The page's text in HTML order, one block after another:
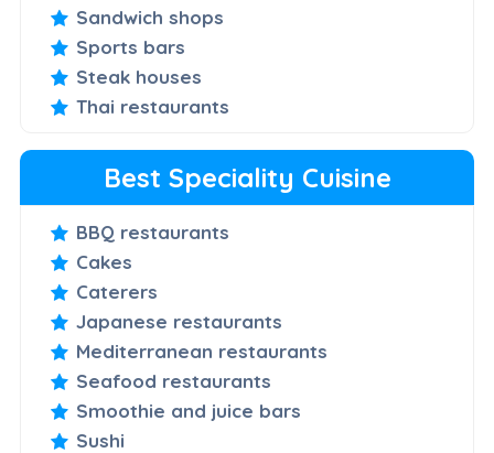
Sandwich shops
Sports bars
Steak houses
Thai restaurants
Best Speciality Cuisine
BBQ restaurants
Cakes
Caterers
Japanese restaurants
Mediterranean restaurants
Seafood restaurants
Smoothie and juice bars
Sushi